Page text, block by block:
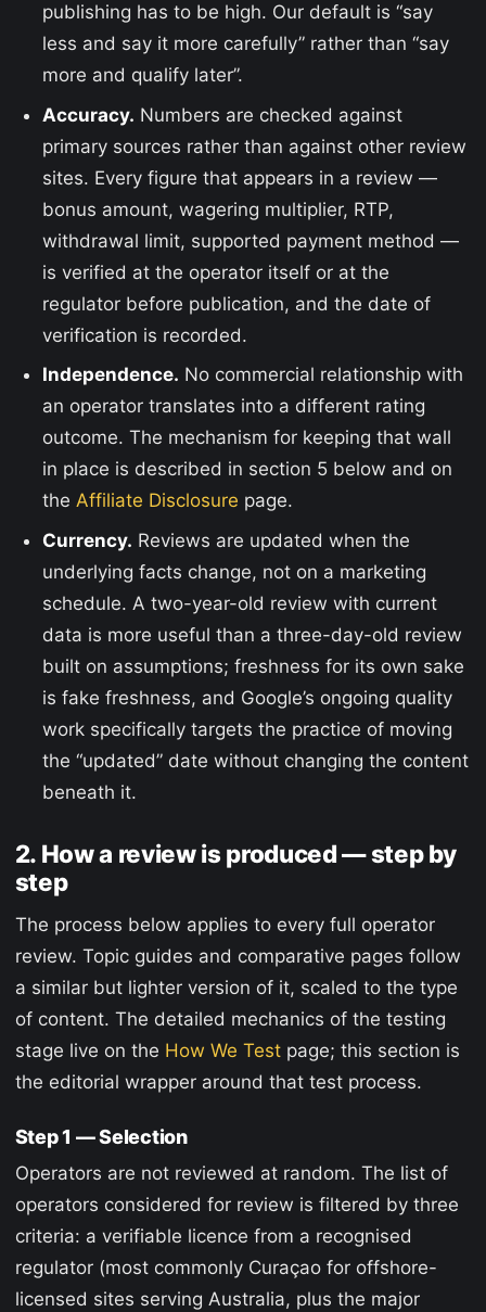
publishing has to be high. Our default is “say
less and say it more carefully” rather than “say
more and qualify later”.
Accuracy. Numbers are checked against
primary sources rather than against other review
sites. Every figure that appears in a review —
bonus amount, wagering multiplier, RTP,
withdrawal limit, supported payment method —
is verified at the operator itself or at the
regulator before publication, and the date of
verification is recorded.
Independence. No commercial relationship with
an operator translates into a different rating
outcome. The mechanism for keeping that wall
in place is described in section 5 below and on
theAffiliate Disclosure page.
Currency. Reviews are updated when the
underlying facts change, not on a marketing
schedule. A two-year-old review with current
data is more useful than a three-day-old review
built on assumptions; freshness for its own sake
is fake freshness, and Google’s ongoing quality
work specifically targets the practice of moving
the “updated” date without changing the content
beneath it.
2. How a review is produced — step by
step
The process below applies to every full operator
review. Topic guides and comparative pages follow
a similar but lighter version of it, scaled to the type
of content. The detailed mechanics of the testing
stage live on the How We Testpage; this section is
the editorial wrapper around that test process.
Step 1 — Selection
Operators are not reviewed at random. The list of
operators considered for review is filtered by three
criteria: a verifiable licence from a recognised
regulator (most commonly Curaçao for offshore-
licensed sites serving Australia, plus the major